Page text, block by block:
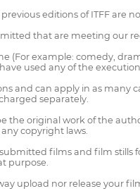
editions of ITFF are
that are meeting our
(For example: comedy,
used any of the
and can apply in as many
separately.
the original work of the
copyright laws.
films and film
purpose.
upload nor release your